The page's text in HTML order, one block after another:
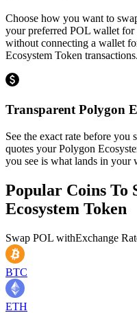
Choose how you want to
your preferred POL wallet for
without connecting a wallet
Ecosystem Token transactions.
Transparent Polygon
See the exact rate before
quotes your Polygon
you see is what lands in your
Popular Coins To
Ecosystem Token
Swap POL withExchange
BTC
ETH